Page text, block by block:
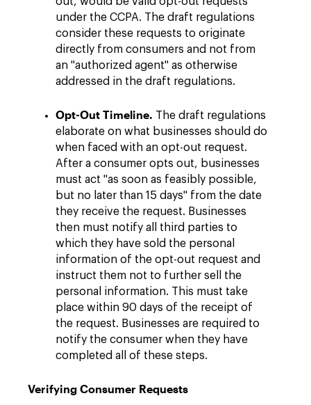
under the CCPA. The draft regulations
consider these requests to originate
directly from consumers and not from
an "authorized agent" as otherwise
addressed in the draft regulations.
Opt-Out Timeline. The draft regulations
elaborate on what businesses should do
when faced with an opt-out request.
After a consumer opts out, businesses
must act "as soon as feasibly possible,
but no later than 15 days" from the date
they receive the request. Businesses
then must notify all third parties to
which they have sold the personal
information of the opt-out request and
instruct them not to further sell the
personal information. This must take
place within 90 days of the receipt of
the request. Businesses are required to
notify the consumer when they have
completed all of these steps.
Verifying Consumer Requests